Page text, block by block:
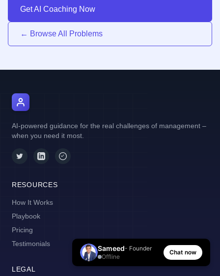
Get AI Coaching Now
← Browse All Problems
AI-powered guidance for the real challenges of management –
when you need it most.
RESOURCES
How It Works
Playbook
Pricing
Testimonials
LEGAL
Sameed- Founder
Offline
Chat now